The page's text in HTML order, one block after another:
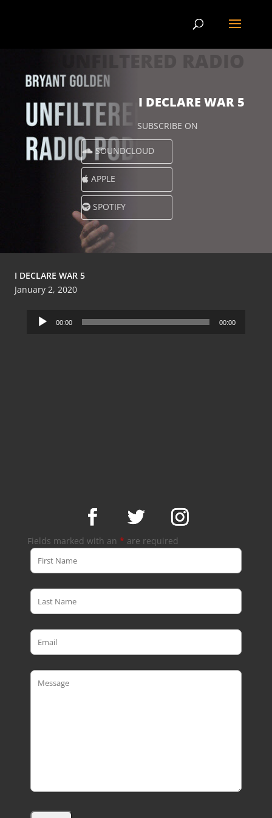
I DECLARE WAR 5
SUBSCRIBE ON
SOUNDCLOUD
APPLE
SPOTIFY
I DECLARE WAR 5
January 2, 2020
Audio
Player
00:00 00:00
Fields marked with an * are required